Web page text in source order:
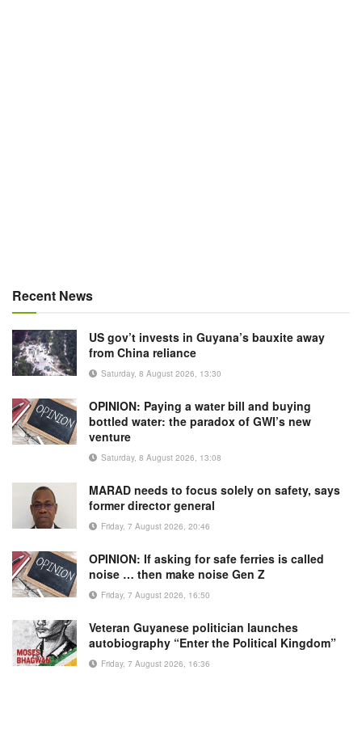
Recent News
US gov’t invests in Guyana’s bauxite away
from China reliance
Saturday, 8 August 2026, 13:30
OPINION: Paying a water bill and buying
bottled water: the paradox of GWI’s new
venture
Saturday, 8 August 2026, 13:08
MARAD needs to focus solely on safety, says
former director general
Friday, 7 August 2026, 20:46
OPINION: If asking for safe ferries is called
noise … then make noise Gen Z
Friday, 7 August 2026, 16:50
Veteran Guyanese politician launches
autobiography “Enter the Political Kingdom”
Friday, 7 August 2026, 16:36